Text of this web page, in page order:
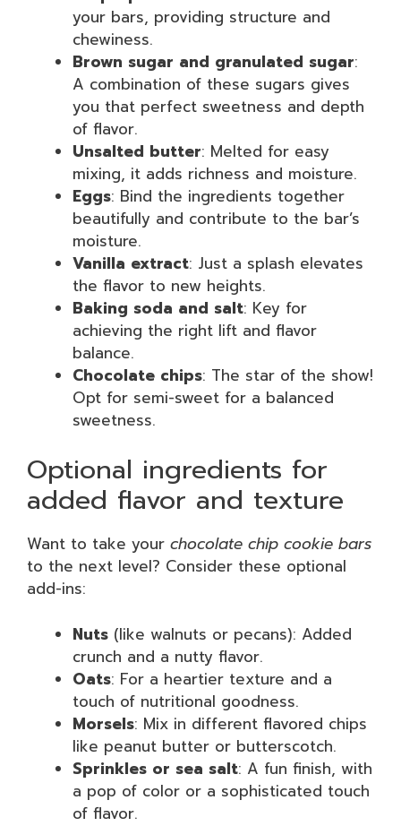
your bars, providing structure and
chewiness.
Brown sugar and granulated sugar:
A combination of these sugars gives
you that perfect sweetness and depth
of flavor.
Unsalted butter: Melted for easy
mixing, it adds richness and moisture.
Eggs: Bind the ingredients together
beautifully and contribute to the bar’s
moisture.
Vanilla extract: Just a splash elevates
the flavor to new heights.
Baking soda and salt: Key for
achieving the right lift and flavor
balance.
Chocolate chips: The star of the show!
Opt for semi-sweet for a balanced
sweetness.
Optional ingredients for
added flavor and texture
Want to take your chocolate chip cookie bars
to the next level? Consider these optional
add-ins:
Nuts (like walnuts or pecans): Added
crunch and a nutty flavor.
Oats: For a heartier texture and a
touch of nutritional goodness.
Morsels: Mix in different flavored chips
like peanut butter or butterscotch.
Sprinkles or sea salt: A fun finish, with
a pop of color or a sophisticated touch
of flavor.